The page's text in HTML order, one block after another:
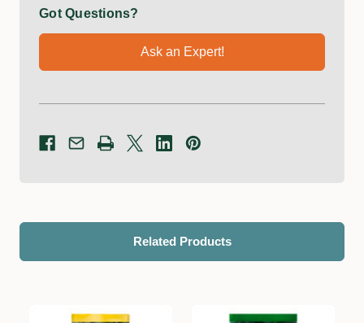
Got Questions?
Ask an Expert!
Related Products